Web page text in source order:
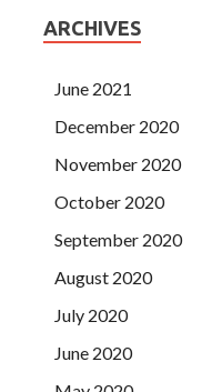
ARCHIVES
June 2021
December 2020
November 2020
October 2020
September 2020
August 2020
July 2020
June 2020